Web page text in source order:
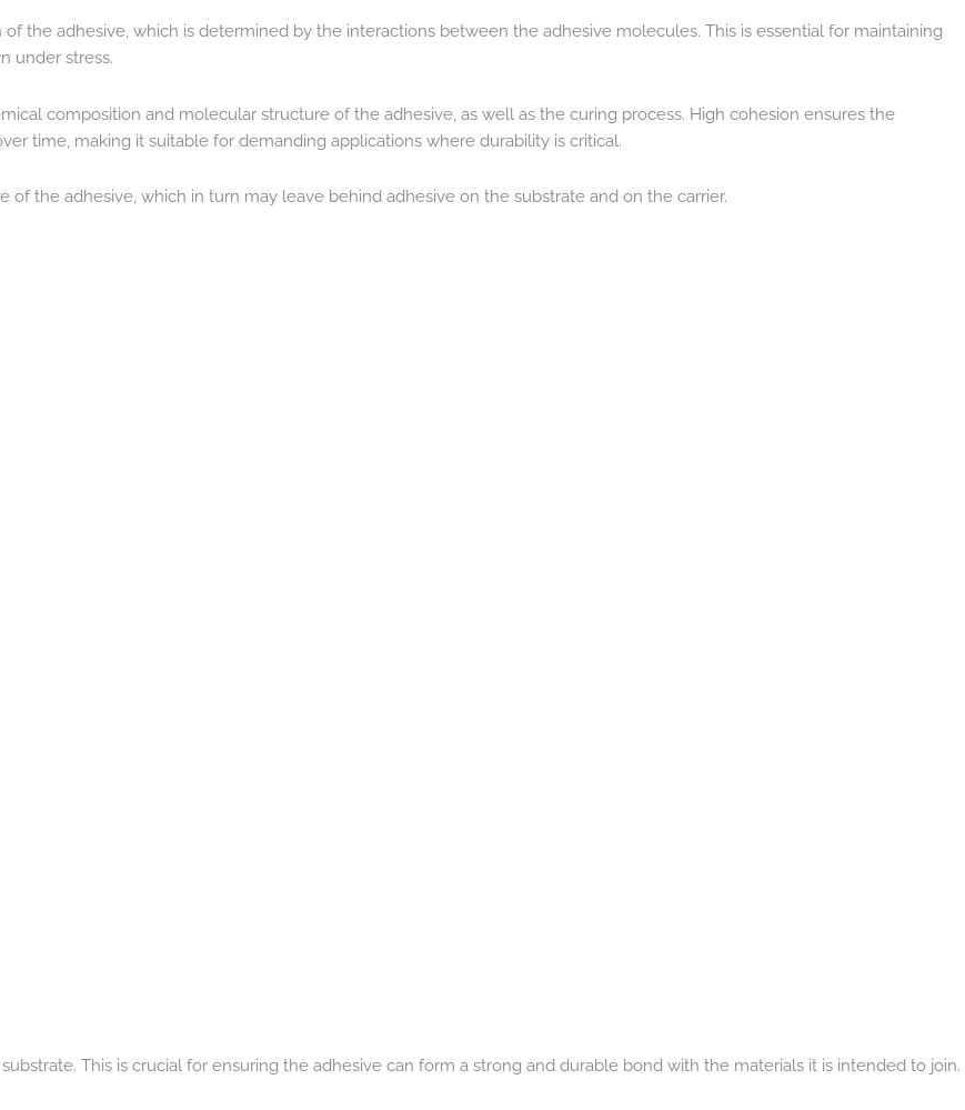
the adhesive, which is determined by the interactions between the adhesive molecules. This is essential for maintaining
under stress.
composition and molecular structure of the adhesive, as well as the curing process. High cohesion ensures the
time, making it suitable for demanding applications where durability is critical.
the adhesive, which in turn may leave behind adhesive on the substrate and on the carrier.
This is crucial for ensuring the adhesive can form a strong and durable bond with the materials it is intended to join.